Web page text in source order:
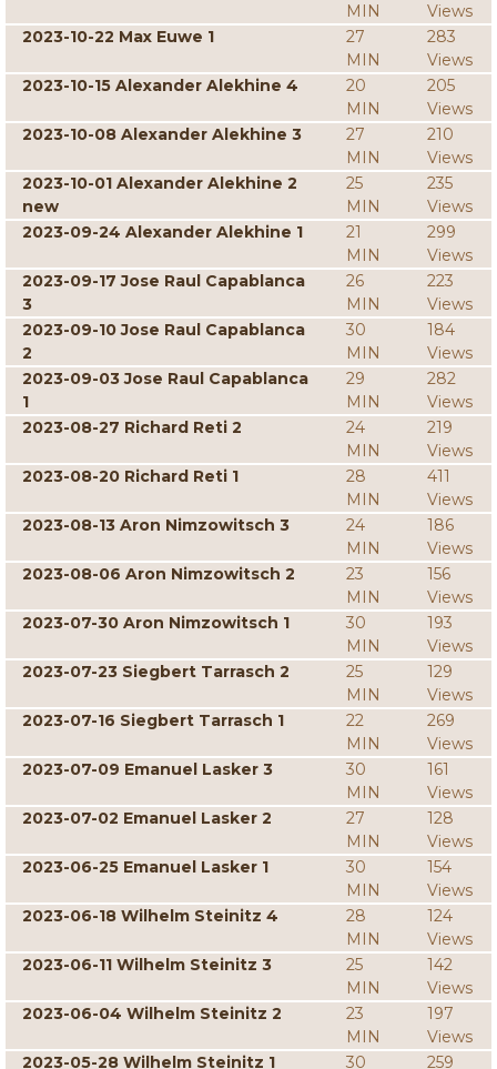
MIN
Views
2023-10-22 Max Euwe 1
27
MIN
283
Views
2023-10-15 Alexander Alekhine 4
20
MIN
205
Views
2023-10-08 Alexander Alekhine 3
27
MIN
210
Views
2023-10-01 Alexander Alekhine 2
new
25
MIN
235
Views
2023-09-24 Alexander Alekhine 1
21
MIN
299
Views
2023-09-17 Jose Raul Capablanca
3
26
MIN
223
Views
2023-09-10 Jose Raul Capablanca
2
30
MIN
184
Views
2023-09-03 Jose Raul Capablanca
1
29
MIN
282
Views
2023-08-27 Richard Reti 2
24
MIN
219
Views
2023-08-20 Richard Reti 1
28
MIN
411
Views
2023-08-13 Aron Nimzowitsch 3
24
MIN
186
Views
2023-08-06 Aron Nimzowitsch 2
23
MIN
156
Views
2023-07-30 Aron Nimzowitsch 1
30
MIN
193
Views
2023-07-23 Siegbert Tarrasch 2
25
MIN
129
Views
2023-07-16 Siegbert Tarrasch 1
22
MIN
269
Views
2023-07-09 Emanuel Lasker 3
30
MIN
161
Views
2023-07-02 Emanuel Lasker 2
27
MIN
128
Views
2023-06-25 Emanuel Lasker 1
30
MIN
154
Views
2023-06-18 Wilhelm Steinitz 4
28
MIN
124
Views
2023-06-11 Wilhelm Steinitz 3
25
MIN
142
Views
2023-06-04 Wilhelm Steinitz 2
23
MIN
197
Views
2023-05-28 Wilhelm Steinitz 1
30 259